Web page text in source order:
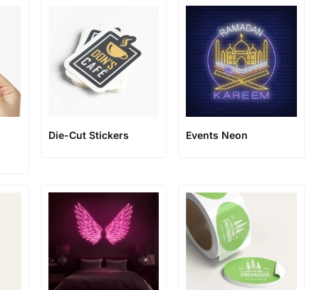
Die-Cut Stickers Events Neon